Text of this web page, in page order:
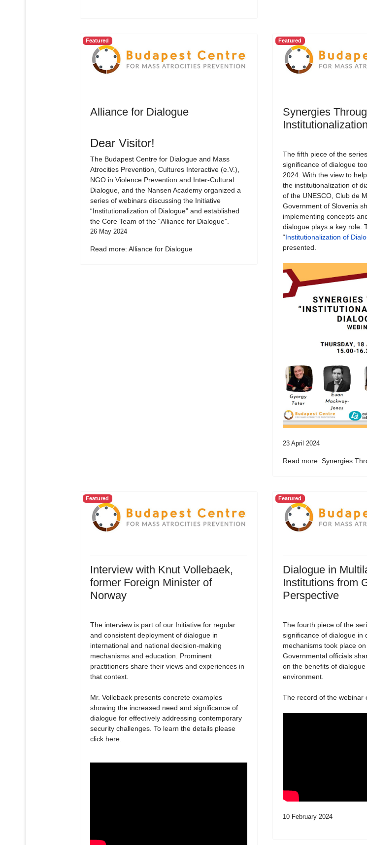
Featured
Alliance for Dialogue
Dear Visitor!
The Budapest Centre for Dialogue and Mass
Atrocities Prevention, Cultures Interactive (e.V.),
NGO in Violence Prevention and Inter-Cultural
Dialogue, and the Nansen Academy organized a
series of webinars discussing the Initiative
“Institutionalization of Dialogue” and established
the Core Team of the “Alliance for Dialogue”.
26 May 2024
Read more: Alliance for Dialogue
Featured
Synergies
The fifth piece of the
significance of dialogue
2024. With the view to
the institutionalization of
of the UNESCO, Club de
Government of Slovenia
implementing concepts
dialogue plays a key role.
“Institutionalization of
presented.
23 April 2024
Read more: Synergies
Featured
Interview with Knut Vollebaek,
former Foreign Minister of
Norway
The interview is part of our Initiative for regular
and consistent deployment of dialogue in
international and national decision-making
mechanisms and education. Prominent
practitioners share their views and experiences in
that context.
Mr. Vollebaek presents concrete examples
showing the increased need and significance of
dialogue for effectively addressing contemporary
security challenges. To learn the details please
click here.
Featured
Dialogue in
Institutions from
Perspective
The fourth piece of the
significance of dialogue in
mechanisms took place
Governmental officials
on the benefits of
environment.
The record of the webinar
10 February 2024